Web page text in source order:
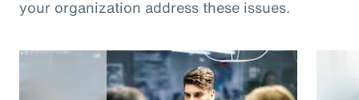
your organization address these issues.